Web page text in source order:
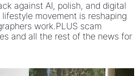
against AI, polish, and digital
movement is reshaping
work.PLUS scam
and all the rest of the news for